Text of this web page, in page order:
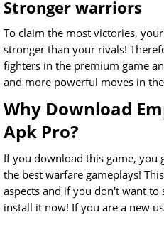
Stronger warriors
To claim the most victories,
stronger than your rivals!
fighters in the premium game
and more powerful moves in
Why Download
Apk Pro?
If you download this game, you
the best warfare gameplays!
aspects and if you don't want to
install it now! If you are a new